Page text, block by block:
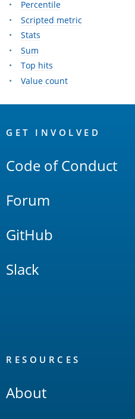
Percentile
Scripted metric
Stats
Sum
Top hits
Value count
Links
GET INVOLVED
Code of Conduct
Forum
GitHub
Slack
RESOURCES
About